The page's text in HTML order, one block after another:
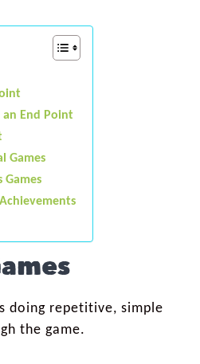
End Point
Games
Games
doing repetitive, simple
the game.